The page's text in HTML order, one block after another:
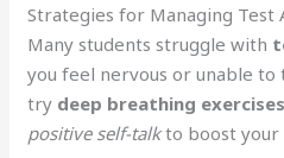
Strategies for Managing Test
Many students struggle with
you feel nervous or unable to
try deep breathing exercises
positive self-talkto boost your